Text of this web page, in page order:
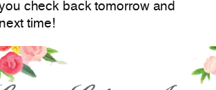
check back tomorrow and
time!